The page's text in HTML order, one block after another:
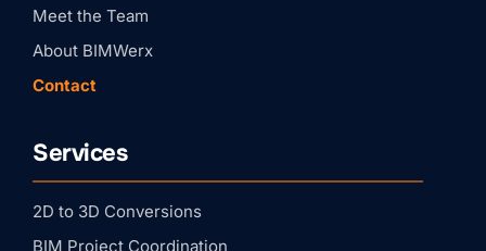
Meet the Team
About BIMWerx
Contact
Services
2D to 3D Conversions
BIM Project Coordination
Last Name
Company
from: BIMWERX, 204 Rockcreek Dr, St. Johns, FL, 32259, US,